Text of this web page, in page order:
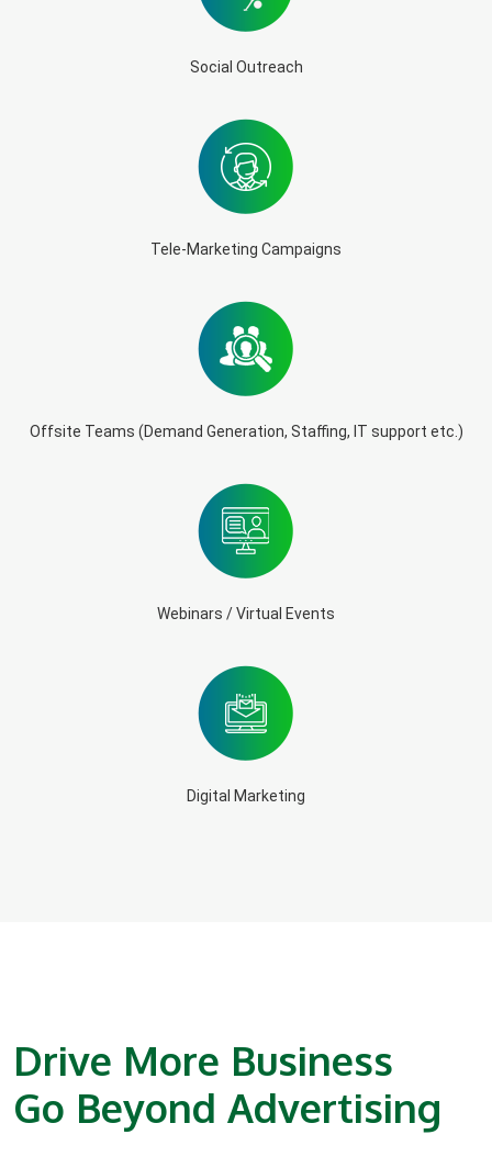
Social Outreach
Tele-Marketing Campaigns
Offsite Teams (Demand Generation, Staffing, IT support etc.)
Webinars / Virtual Events
Digital Marketing
Drive More Business
Go Beyond Advertising